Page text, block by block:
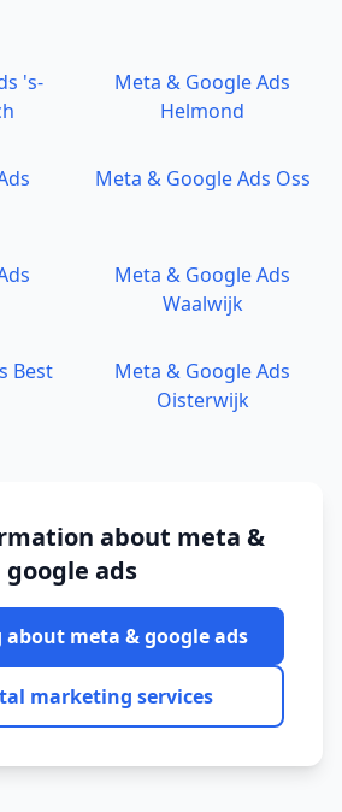
's-
Meta & Google Ads
Helmond
Meta & Google Ads Oss
Meta & Google Ads
Waalwijk
Best
Meta & Google Ads
Oisterwijk
about meta &
google ads
about meta & google ads
marketing services